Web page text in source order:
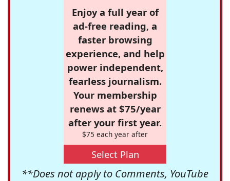
Enjoy a full year of
ad-free reading, a
faster browsing
experience, and help
power independent,
fearless journalism.
Your membership
renews at $75/year
after your first year.
$75 each year after
Select Plan
**Does not apply to Comments, YouTube